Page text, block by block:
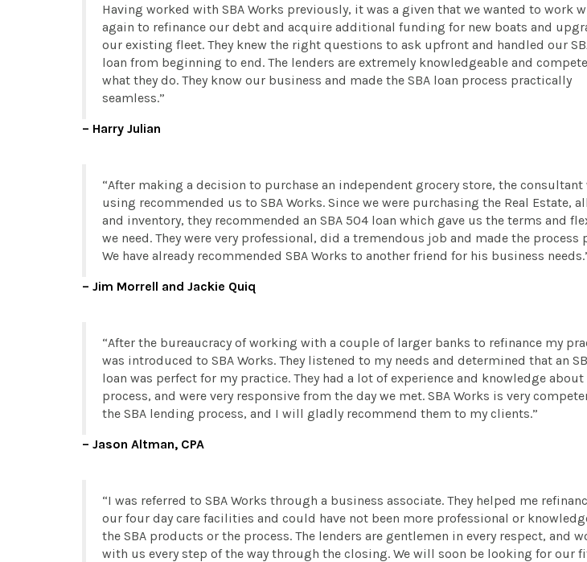
Having worked with SBA Works previously, it was a given that we wanted to work
again to refinance our debt and acquire additional funding for new boats and
our existing fleet. They knew the right questions to ask upfront and handled our
loan from beginning to end. The lenders are extremely knowledgeable and
what they do. They know our business and made the SBA loan process practically
seamless.
Harry Julian
After making a decision to purchase an independent grocery store, the consultant
using recommended us to SBA Works. Since we were purchasing the Real Estate,
and inventory, they recommended an SBA 504 loan which gave us the terms and
we need. They were very professional, did a tremendous job and made the process
We have already recommended SBA Works to another friend for his business needs.
Jim Morrell and Jackie Quiq
After the bureaucracy of working with a couple of larger banks to refinance my
was introduced to SBA Works. They listened to my needs and determined that an
loan was perfect for my practice. They had a lot of experience and knowledge
process, and were very responsive from the day we met. SBA Works is very
the SBA lending process, and I will gladly recommend them to my clients.
Jason Altman, CPA
I was referred to SBA Works through a business associate. They helped me
our four day care facilities and could have not been more professional or
the SBA products or the process. The lenders are gentlemen in every respect, and
with us every step of the way through the closing. We will soon be looking for our